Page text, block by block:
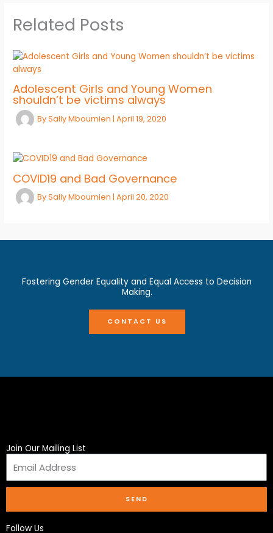
Related Posts
Adolescent Girls and Young Women
shouldn’t be victims always
BySally Mboumien| April 19, 2020
COVID19 and Bad Governance
BySally Mboumien |April 20, 2020
Fostering Gender Equality and Equal Access to Decision
Making.
CONTACT US
Join Our Mailing List
SEND
Follow Us